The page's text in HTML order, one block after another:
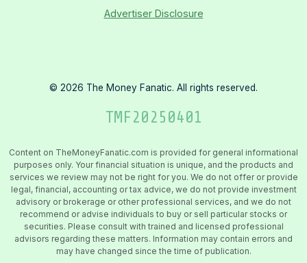
Advertiser Disclosure
© 2026 The Money Fanatic. All rights reserved.
TMF20250401
Content on TheMoneyFanatic.com is provided for general informational
purposes only. Your financial situation is unique, and the products and
services we review may not be right for you. We do not offer or provide
legal, financial, accounting or tax advice, we do not provide investment
advisory or brokerage or other professional services, and we do not
recommend or advise individuals to buy or sell particular stocks or
securities. Please consult with trained and licensed professional
advisors regarding these matters. Information may contain errors and
may have changed since the time of publication.